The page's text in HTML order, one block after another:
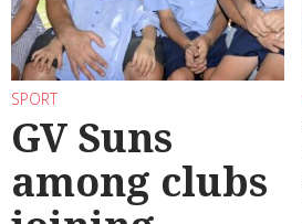
SPORT
GV Suns
among clubs